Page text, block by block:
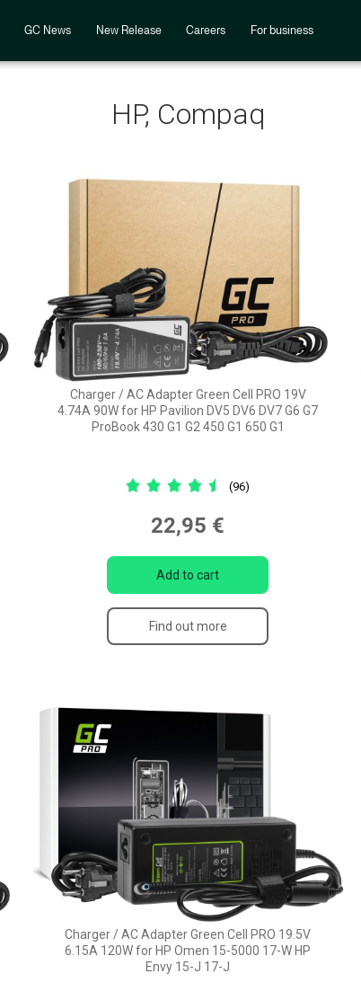
GC News New Release Careers For business
HP, Compaq
Charger / AC Adapter Green Cell PRO 19V
4.74A 90W for HP Pavilion DV5 DV6 DV7 G6 G7
ProBook 430 G1 G2 450 G1 650 G1
(96)
22,95 €
Add to cart
Find out more
Charger / AC Adapter Green Cell PRO 19.5V
6.15A 120W for HP Omen 15-5000 17-W HP
Envy 15-J 17-J